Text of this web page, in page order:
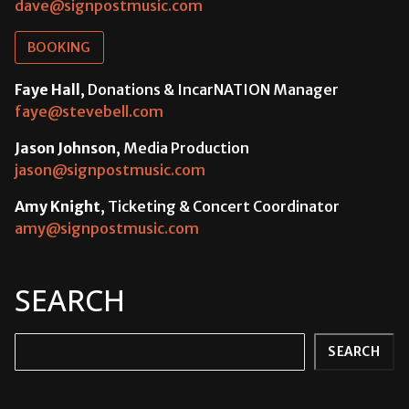
dave@signpostmusic.com
BOOKING
Faye Hall, Donations & IncarNATION Manager
faye@stevebell.com
Jason Johnson, Media Production
jason@signpostmusic.com
Amy Knight, Ticketing & Concert Coordinator
amy@signpostmusic.com
SEARCH
SEARCH